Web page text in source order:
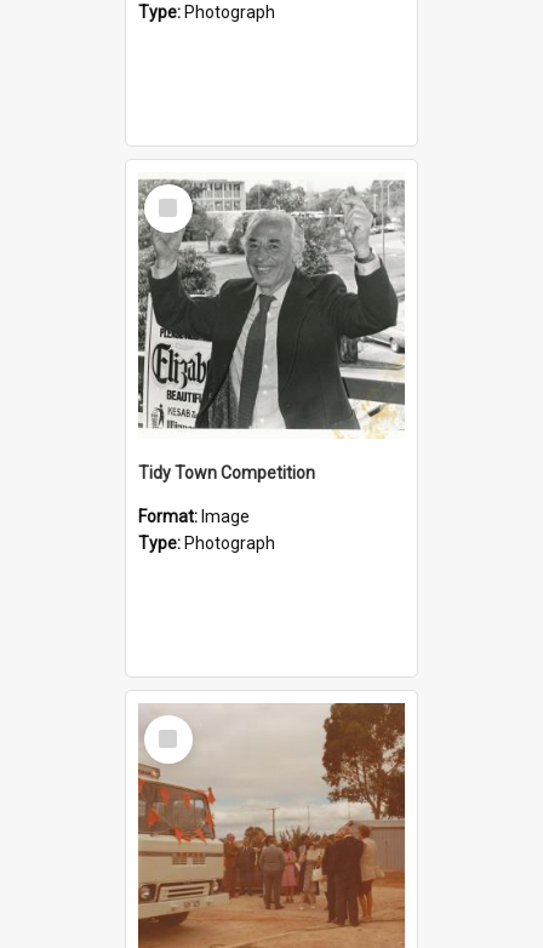
Type: Photograph
Select
Item
Tidy Town Competition
Format: Image
Type: Photograph
Select
Item